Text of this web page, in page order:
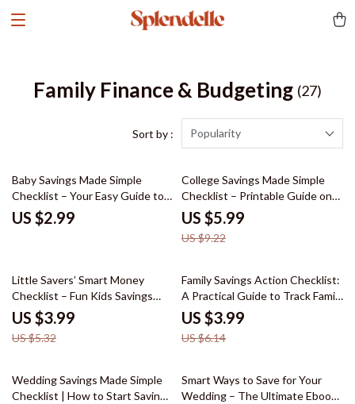
Family Finance & Budgeting (27)
Sort by : Popularity
Baby Savings Made Simple
Checklist – Your Easy Guide to
Starting a Baby Fund
US $2.99
35% off
College Savings Made Simple
Checklist – Printable Guide on
How to Start Saving for College
| Budget & AI Savings Planner
Digital Download
US $5.99
US $9.22
25% off
Little Savers’ Smart Money
Checklist – Fun Kids Savings
Goals Teaching Tips for
Parents, Families & Classrooms |
Printable Money Habits Guide
US $3.99
US $5.32
35% off
Family Savings Action Checklist:
A Practical Guide to Track Family
Expenses & Maximize Savings
US $3.99
US $6.14
50% off
Wedding Savings Made Simple
Checklist | How to Start Saving
50% off
Smart Ways to Save for Your
Wedding – The Ultimate Ebook